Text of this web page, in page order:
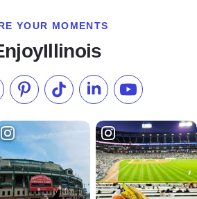
YOUR MOMENTS
Facebook
us on Instagram
Check our Pinterest
Follow us on TikTok
Follow us onSubscribe to